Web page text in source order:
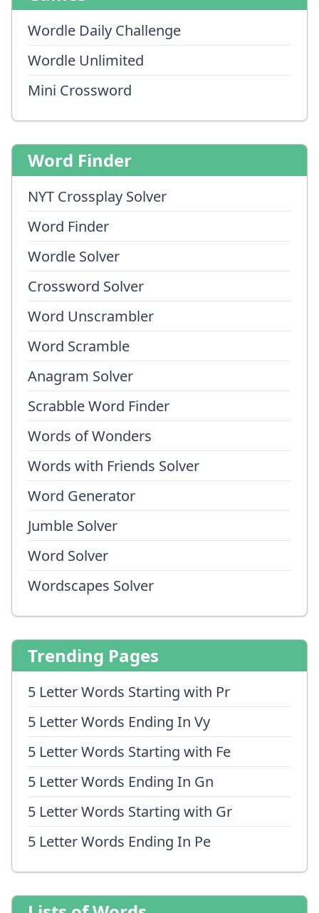
Wordle Daily Challenge
Wordle Unlimited
Mini Crossword
Word Finder
NYT Crossplay Solver
Word Finder
Wordle Solver
Crossword Solver
Word Unscrambler
Word Scramble
Anagram Solver
Scrabble Word Finder
Words of Wonders
Words with Friends Solver
Word Generator
Jumble Solver
Word Solver
Wordscapes Solver
Trending Pages
5 Letter Words Starting with Pr
5 Letter Words Ending In Vy
5 Letter Words Starting with Fe
5 Letter Words Ending In Gn
5 Letter Words Starting with Gr
5 Letter Words Ending In Pe